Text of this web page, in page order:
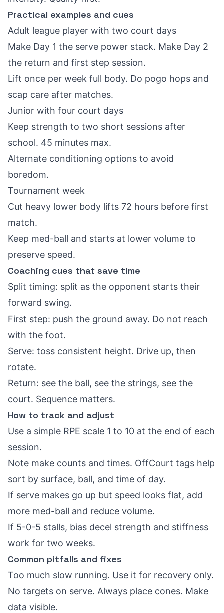
Practical examples and cues
Adult league player with two court days
Make Day 1 the serve power stack. Make Day 2
the return and first step session.
Lift once per week full body. Do pogo hops and
scap care after matches.
Junior with four court days
Keep strength to two short sessions after
school. 45 minutes max.
Alternate conditioning options to avoid
boredom.
Tournament week
Cut heavy lower body lifts 72 hours before first
match.
Keep med-ball and starts at lower volume to
preserve speed.
Coaching cues that save time
Split timing: split as the opponent starts their
forward swing.
First step: push the ground away. Do not reach
with the foot.
Serve: toss consistent height. Drive up, then
rotate.
Return: see the ball, see the strings, see the
court. Sequence matters.
How to track and adjust
Use a simple RPE scale 1 to 10 at the end of each
session.
Note make counts and times. OffCourt tags help
sort by surface, ball, and time of day.
If serve makes go up but speed looks flat, add
more med-ball and reduce volume.
If 5-0-5 stalls, bias decel strength and stiffness
work for two weeks.
Common pitfalls and fixes
Too much slow running. Use it for recovery only.
No targets on serve. Always place cones. Make
data visible.